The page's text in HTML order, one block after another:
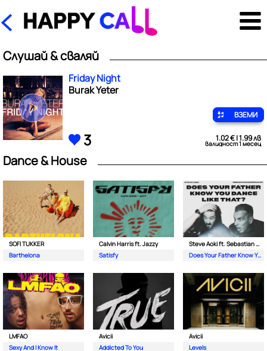
Слушай & сваляй
Friday Night
Burak Yeter
ВЗЕМИ
3 1.02 € | 1.99 лв
валидност 1 месец
Dance & House
SOFI TUKKER
Barthelona
Calvin Harris ft. Jazzy
Satisfy
Steve Aoki ft. Sebastian Maniscalco
Does Your Father Know You Dance Like That
LMFAO
Sexy And I Know It
Avicii
Addicted To You
Avicii
Levels